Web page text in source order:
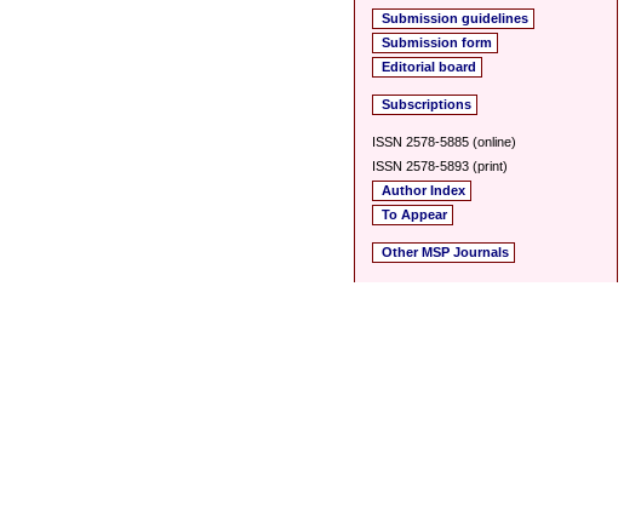
Submission guidelines
Submission form
Editorial board
Subscriptions
ISSN 2578-5885 (online)
ISSN 2578-5893 (print)
Author Index
To Appear
Other MSP Journals